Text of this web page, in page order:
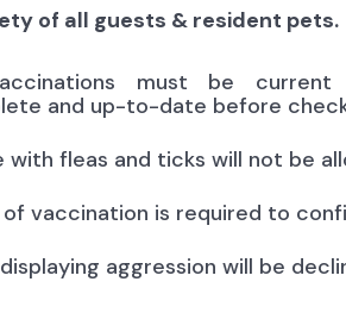
of all guests & resident pets.
must be current
and up-to-date before
with fleas and ticks will not be
vaccination is required to
aggression will be